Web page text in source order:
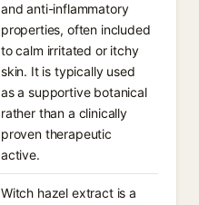
and anti-inflammatory
properties, often included
to calm irritated or itchy
skin. It is typically used
as a supportive botanical
rather than a clinically
proven therapeutic
active.
Witch hazel extract is a